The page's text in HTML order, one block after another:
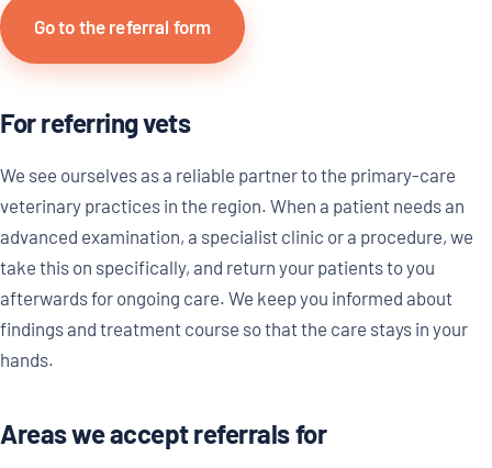
Go to the referral form
For referring vets
We see ourselves as a reliable partner to the primary-care
veterinary practices in the region. When a patient needs an
advanced examination, a specialist clinic or a procedure, we
take this on specifically, and return your patients to you
afterwards for ongoing care. We keep you informed about
findings and treatment course so that the care stays in your
hands.
Areas we accept referrals for